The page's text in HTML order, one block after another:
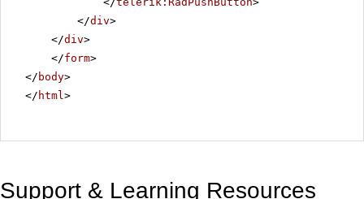
</div>
</div>
</form>
</ body>
</ html>
Support & Learning Resources